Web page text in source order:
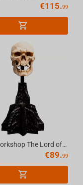
€115.99
Weta Workshop The Lord of the Rings - Miniature Skull of a Mordor Orc
€89.99